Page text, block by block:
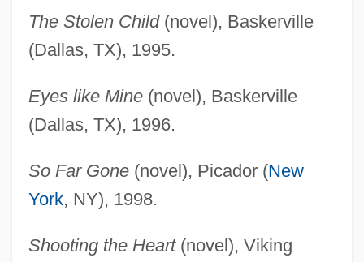
The Stolen Child(novel), Baskerville
(Dallas, TX), 1995.
Eyes like Mine(novel), Baskerville
(Dallas, TX), 1996.
So Far Gone(novel), Picador (New
York, NY), 1998.
Shooting the Heart(novel), Viking